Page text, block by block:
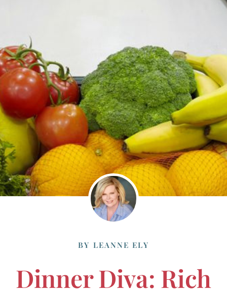
BY LEANNE ELY
Dinner Diva: Rich